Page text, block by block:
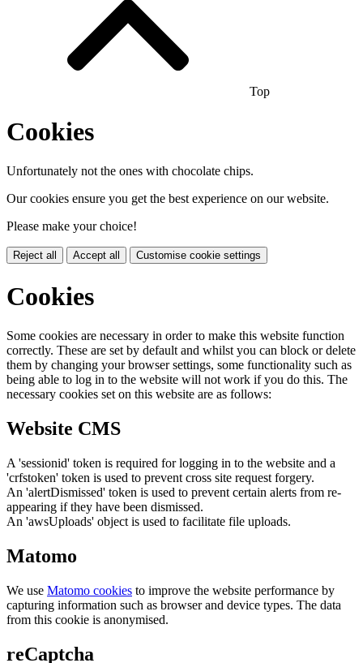
Top
Cookies
Unfortunately not the ones with chocolate chips.
Our cookies ensure you get the best experience on our website.
Please make your choice!
Reject all Accept all Customise cookie settings
Cookies
Some cookies are necessary in order to make this website function
correctly. These are set by default and whilst you can block or delete
them by changing your browser settings, some functionality such as
being able to log in to the website will not work if you do this. The
necessary cookies set on this website are as follows:
Website CMS
A 'sessionid' token is required for logging in to the website and a
'crfstoken' token is used to prevent cross site request forgery.
An 'alertDismissed' token is used to prevent certain alerts from re-
appearing if they have been dismissed.
An 'awsUploads' object is used to facilitate file uploads.
Matomo
We use Matomo cookies to improve the website performance by
capturing information such as browser and device types. The data
from this cookie is anonymised.
reCaptcha